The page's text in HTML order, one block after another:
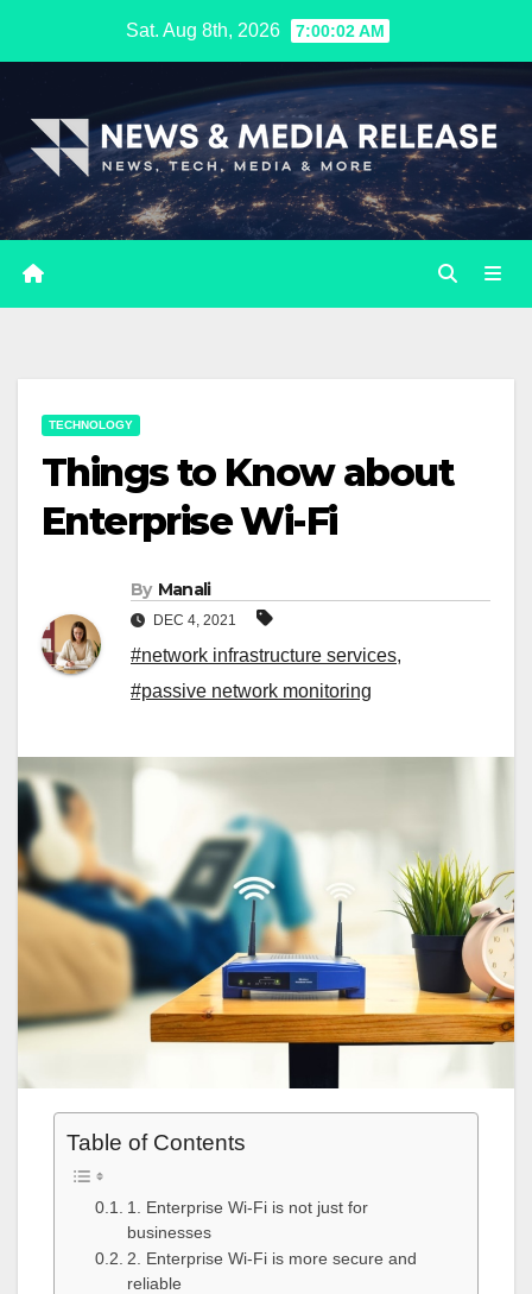
Sat. Aug 8th, 2026 7:00:03 AM
TECHNOLOGY
Things to Know about
Enterprise Wi-Fi
By Manali
DEC 4, 2021
#network infrastructure services,
#passive network monitoring
Table of Contents
1. Enterprise Wi-Fi is not just for
businesses
2. Enterprise Wi-Fi is more secure and
reliable